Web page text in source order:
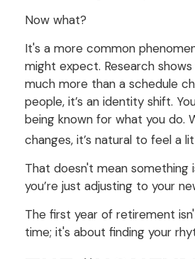
Now what?
It's a more common
might expect. Research
much more than a schedule
people, it’s an identity shift.
being known for what you do.
changes, it’s natural to feel a
That doesn't mean something
you’re just adjusting to your
The first year of retirement
time; it's about finding your